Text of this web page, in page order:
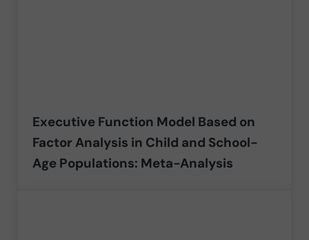
Executive Function Model Based on
Factor Analysis in Child and School-
Age Populations: Meta-Analysis